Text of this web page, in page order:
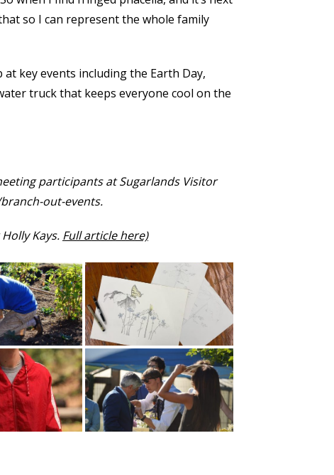
so I can represent the whole family
key events including the Earth Day,
truck that keeps everyone cool on the
participants at Sugarlands Visitor
out-events.
Kays. Full article here)